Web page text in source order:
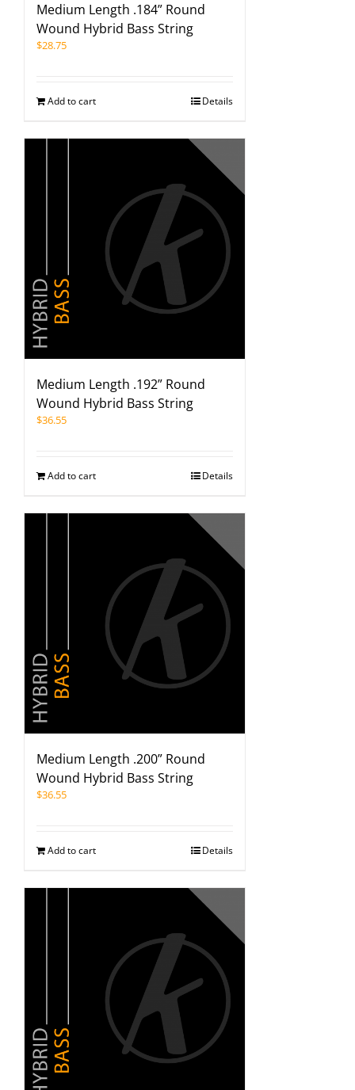
Medium Length .184” Round
Wound Hybrid Bass String
$28.75
Add to cart Details
Medium Length .192” Round
Wound Hybrid Bass String
$36.55
Add to cart Details
Medium Length .200” Round
Wound Hybrid Bass String
$36.55
Add to cart Details